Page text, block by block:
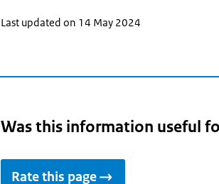
Last updated on 14 May 2024
Was this information useful
Rate this page